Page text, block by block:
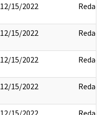
12/15/2022 Redact
12/15/2022 Redact
12/15/2022 Redact
12/15/2022 Redact
12/15/2022 Redact